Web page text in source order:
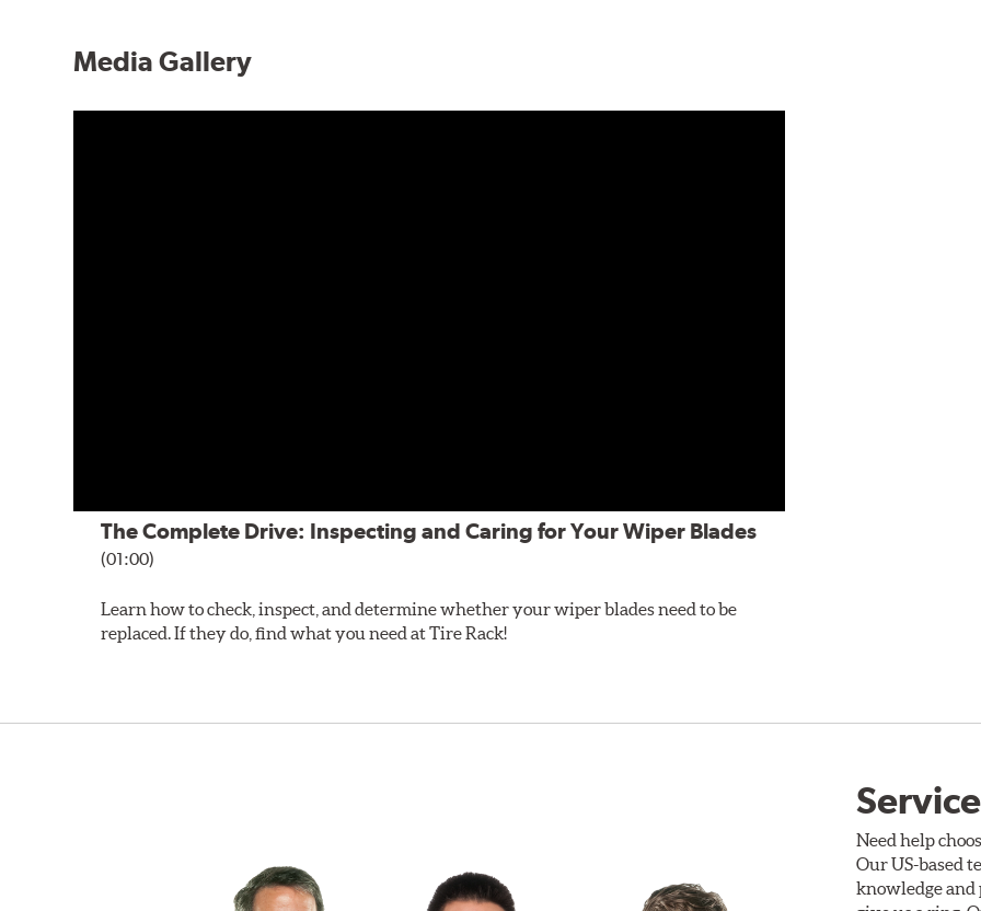
Media Gallery
The Complete Drive: Inspecting and Caring for Your Wiper Blades
(01:00)
Learn how to check, inspect, and determine whether your wiper blades need to be
replaced. If they do, find what you need at Tire Rack!
Need help
Our US-based
knowledge and